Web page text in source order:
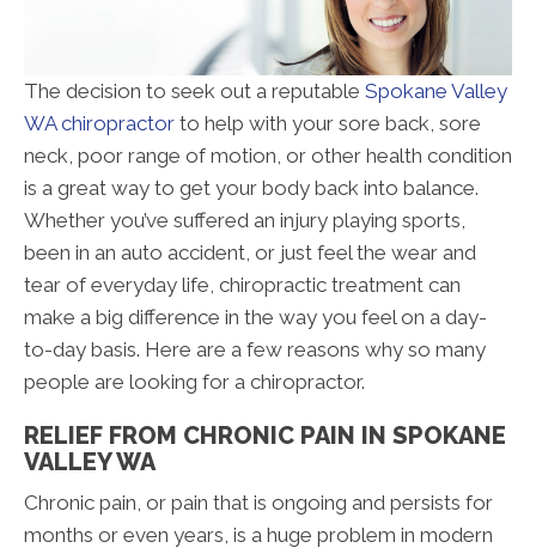
The decision to seek out a reputable Spokane Valley
WA chiropractor to help with your sore back, sore
neck, poor range of motion, or other health condition
is a great way to get your body back into balance.
Whether you’ve suffered an injury playing sports,
been in an auto accident, or just feel the wear and
tear of everyday life, chiropractic treatment can
make a big difference in the way you feel on a day-
to-day basis. Here are a few reasons why so many
people are looking for a chiropractor.
RELIEF FROM CHRONIC PAIN IN SPOKANE
VALLEY WA
Chronic pain, or pain that is ongoing and persists for
months or even years, is a huge problem in modern